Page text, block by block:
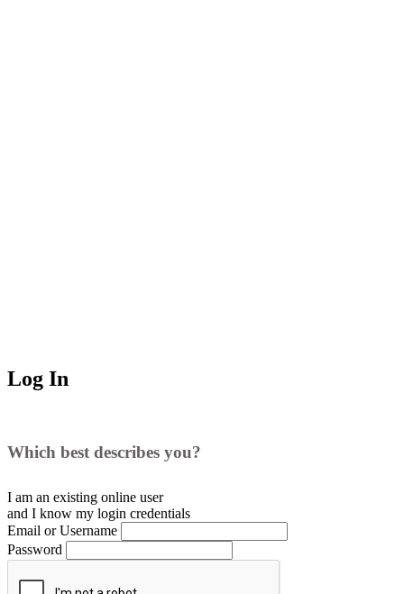
Log In
Which best describes you?
I am an existing online user
and I know my login credentials
Email or Username
Password